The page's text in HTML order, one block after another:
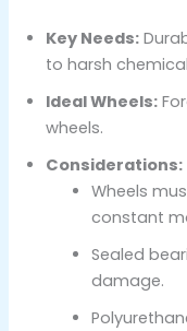
Key Needs:
to harsh
Ideal Wheels:
wheels.
Considerations:
Wheels
constant
Sealed
damage.